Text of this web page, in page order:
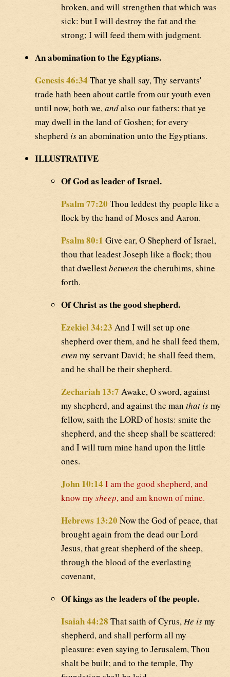
broken, and will strengthen that which was
sick: but I will destroy the fat and the
strong; I will feed them with judgment.
An abomination to the Egyptians.
Genesis 46:34 That ye shall say, Thy servants'
trade hath been about cattle from our youth even
until now, both we,andalso our fathers: that ye
may dwell in the land of Goshen; for every
shepherdisan abomination unto the Egyptians.
ILLUSTRATIVE
Of God as leader of Israel.
Psalm 77:20 Thou leddest thy people like a
flock by the hand of Moses and Aaron.
Psalm 80:1 Give ear, O Shepherd of Israel,
thou that leadest Joseph like a flock; thou
that dwellestbetween the cherubims, shine
forth.
Of Christ as the good shepherd.
Ezekiel 34:23 And I will set up one
shepherd over them, and he shall feed them,
even my servant David; he shall feed them,
and he shall be their shepherd.
Zechariah 13:7 Awake, O sword, against
my shepherd, and against the man that ismy
fellow, saith the LORD of hosts: smite the
shepherd, and the sheep shall be scattered:
and I will turn mine hand upon the little
ones.
John 10:14 I am the good shepherd, and
know my sheep, and am known of mine.
Hebrews 13:20 Now the God of peace, that
brought again from the dead our Lord
Jesus, that great shepherd of the sheep,
through the blood of the everlasting
covenant,
Of kings as the leaders of the people.
Isaiah 44:28 That saith of Cyrus,He ismy
shepherd, and shall perform all my
pleasure: even saying to Jerusalem, Thou
shalt be built; and to the temple, Thy